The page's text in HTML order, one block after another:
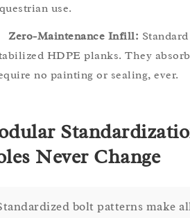
use.
Zero-Maintenance Infill:
HDPE planks. They
no painting or sealing, ever.
Never Change
bolt patterns make